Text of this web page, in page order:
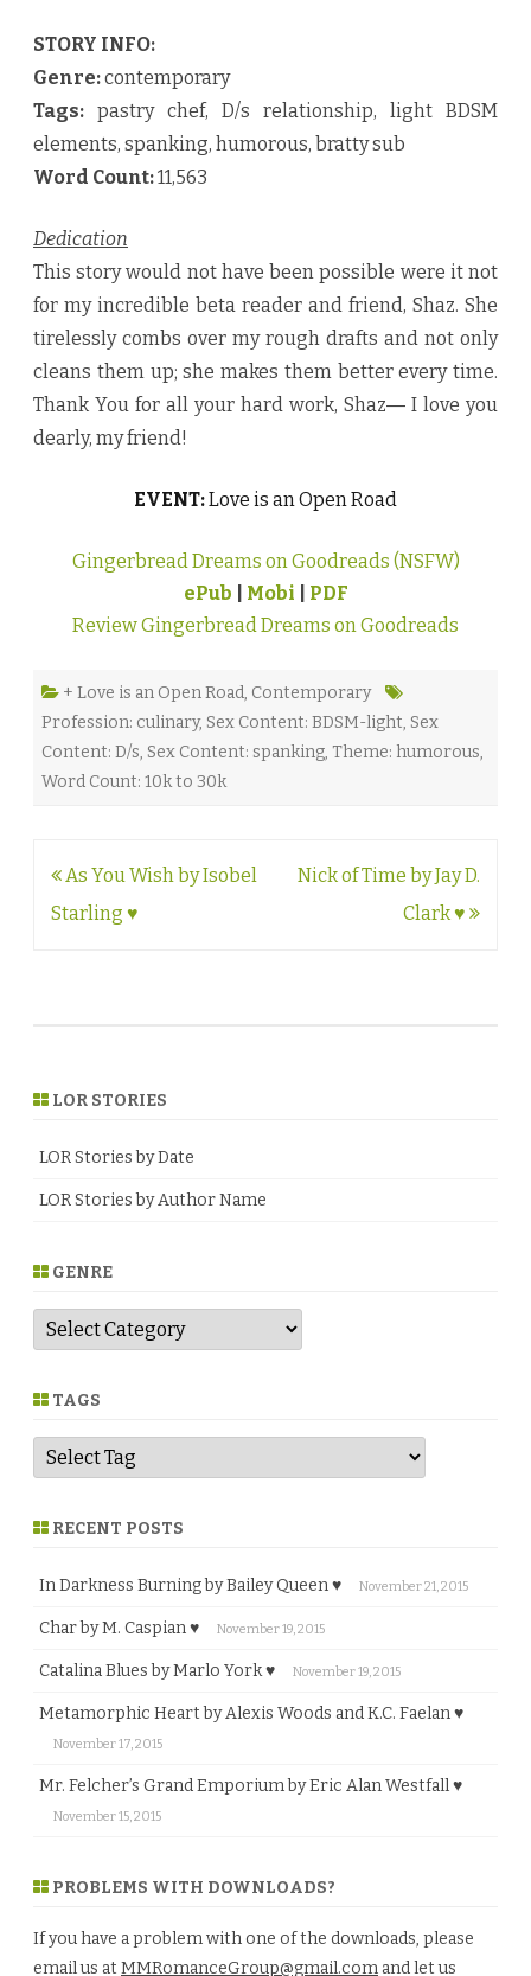
STORY INFO:
Genre:contemporary
Tags: pastry chef, D/s relationship, light BDSM
elements, spanking, humorous, bratty sub
Word Count:11,563
Dedication
This story would not have been possible were it not
for my incredible beta reader and friend, Shaz. She
tirelessly combs over my rough drafts and not only
cleans them up; she makes them better every time.
Thank You for all your hard work, Shaz― I love you
dearly, my friend!
EVENT:Love is an Open Road
Gingerbread Dreams on Goodreads (NSFW)
ePub
Mobi
PDF
Review Gingerbread Dreams on Goodreads
+ Love is an Open Road, Contemporary
Profession: culinary, Sex Content: BDSM-light, Sex
Content: D/s, Sex Content: spanking, Theme: humorous,
Word Count: 10k to 30k
Post
navigation
As You Wish by Isobel
Starling ♥
Nick of Time by Jay D.
Clark ♥
LOR STORIES
LOR Stories by Date
LOR Stories by Author Name
GENRE
G
n
e TAGS
RECENT POSTS
In Darkness Burning by Bailey Queen ♥ November 21, 2015
Char by M. Caspian ♥ November 19, 2015
Catalina Blues by Marlo York ♥ November 19, 2015
Metamorphic Heart by Alexis Woods and K.C. Faelan ♥
November 17, 2015
Mr. Felcher’s Grand Emporium by Eric Alan Westfall ♥
November 15, 2015
PROBLEMS WITH DOWNLOADS?
If you have a problem with one of the downloads, please
email us at MMRomanceGroup@gmail.com and let us